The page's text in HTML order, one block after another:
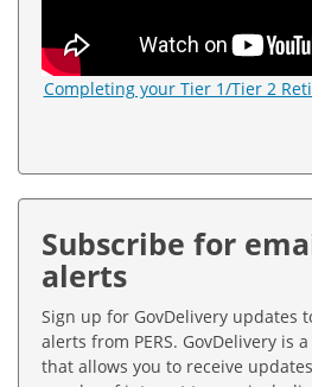
Completing your Tier 1/Tier 2
Subscribe for
alerts
Sign up for GovDelivery updates
alerts from PERS. GovDelivery is
that allows you to receive